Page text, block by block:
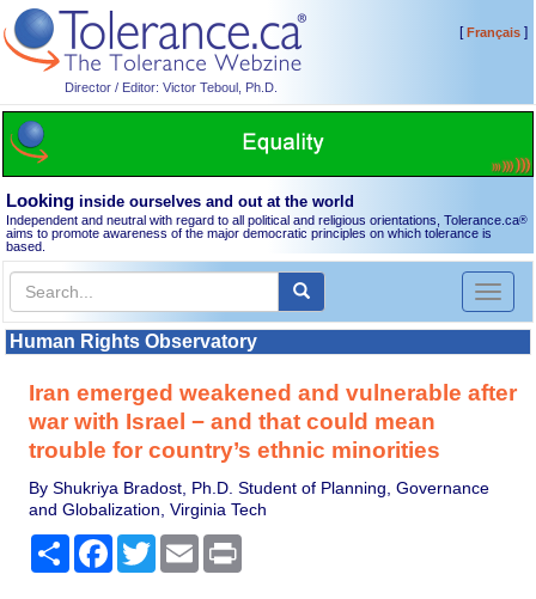
Director / Editor: Victor Teboul, Ph.D.
[Français]
Looking inside ourselves and out at the world
Independent and neutral with regard to all political and religious orientations, Tolerance.ca®
aims to promote awareness of the major democratic principles on which tolerance is
based.
Toggle
Human Rights Observatory
Iran emerged weakened and vulnerable after
war with Israel − and that could mean
trouble for country’s ethnic minorities
By Shukriya Bradost, Ph.D. Student of Planning, Governance
and Globalization, Virginia Tech
Share Facebook
TwitterEmail